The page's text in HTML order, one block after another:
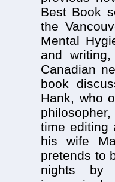
Best Book
the
Mental
and
Canadian
book
Hank, who
time editing
his wife
pretends to
nights by